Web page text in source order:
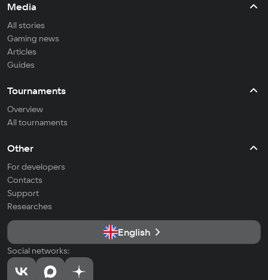
Media
All stories
Gaming news
Articles
Guides
Tournaments
Overview
All tournaments
Other
For developers
Contacts
Support
Researches
English
Social networks: